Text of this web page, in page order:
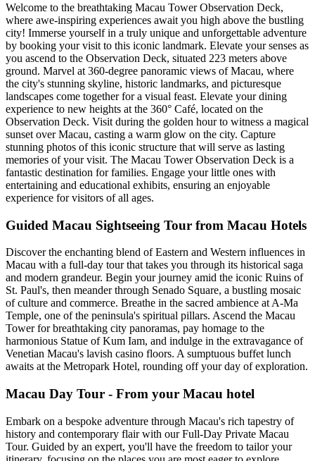
Welcome to the breathtaking Macau Tower Observation Deck,
where awe-inspiring experiences await you high above the bustling
city! Immerse yourself in a truly unique and unforgettable adventure
by booking your visit to this iconic landmark. Elevate your senses as
you ascend to the Observation Deck, situated 223 meters above
ground. Marvel at 360-degree panoramic views of Macau, where
the city's stunning skyline, historic landmarks, and picturesque
landscapes come together for a visual feast. Elevate your dining
experience to new heights at the 360° Café, located on the
Observation Deck. Visit during the golden hour to witness a magical
sunset over Macau, casting a warm glow on the city. Capture
stunning photos of this iconic structure that will serve as lasting
memories of your visit. The Macau Tower Observation Deck is a
fantastic destination for families. Engage your little ones with
entertaining and educational exhibits, ensuring an enjoyable
experience for visitors of all ages.
Guided Macau Sightseeing Tour from Macau Hotels
Discover the enchanting blend of Eastern and Western influences in
Macau with a full-day tour that takes you through its historical saga
and modern grandeur. Begin your journey amid the iconic Ruins of
St. Paul's, then meander through Senado Square, a bustling mosaic
of culture and commerce. Breathe in the sacred ambience at A-Ma
Temple, one of the peninsula's spiritual pillars. Ascend the Macau
Tower for breathtaking city panoramas, pay homage to the
harmonious Statue of Kum Iam, and indulge in the extravagance of
Venetian Macau's lavish casino floors. A sumptuous buffet lunch
awaits at the Metropark Hotel, rounding off your day of exploration.
Macau Day Tour - From your Macau hotel
Embark on a bespoke adventure through Macau's rich tapestry of
history and contemporary flair with our Full-Day Private Macau
Tour. Guided by an expert, you'll have the freedom to tailor your